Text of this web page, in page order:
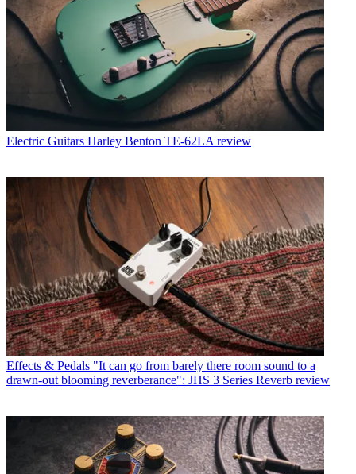
Electric Guitars Harley Benton TE-62LA review
Effects & Pedals "It can go from barely there room sound to a
drawn-out blooming reverberance": JHS 3 Series Reverb review